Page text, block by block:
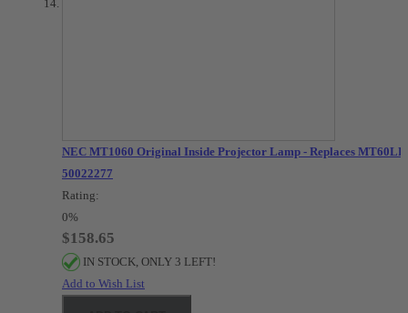
NEC MT1060 Original Inside Projector Lamp - Replaces MT60LP
50022277
Rating:
0%
$158.65
IN STOCK, ONLY 3 LEFT!
Add to Wish List